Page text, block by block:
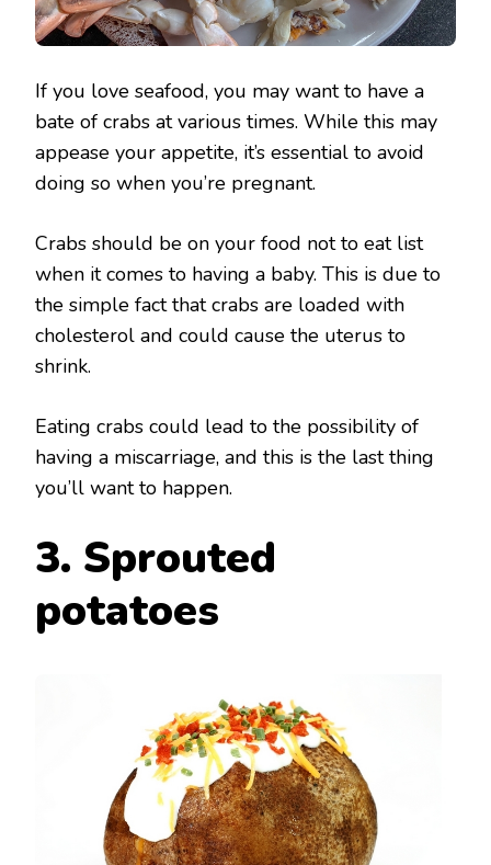
If you love seafood, you may want to have a
bate of crabs at various times. While this may
appease your appetite, it’s essential to avoid
doing so when you’re pregnant.
Crabs should be on your food not to eat list
when it comes to having a baby. This is due to
the simple fact that crabs are loaded with
cholesterol and could cause the uterus to
shrink.
Eating crabs could lead to the possibility of
having a miscarriage, and this is the last thing
you’ll want to happen.
3. Sprouted
potatoes